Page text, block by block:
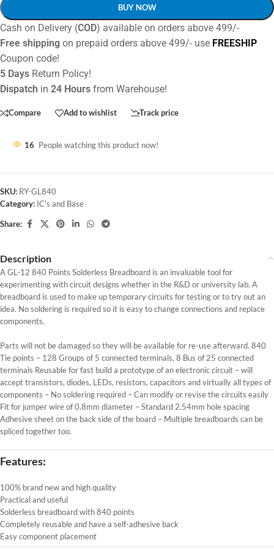
BUY NOW
Cash on Delivery (COD) available on orders above 499/-
Free shipping on prepaid orders above 499/- use FREESHIP
Coupon code!
5 Days Return Policy!
Dispatch in 24 Hours from Warehouse!
Compare Add to wishlist Track price
16 People watching this product now!
SKU: RY-GL840
Category: IC's and Base
Share:
Description
A GL-12 840 Points Solderless Breadboard is an invaluable tool for
experimenting with circuit designs whether in the R&D or university lab. A
breadboard is used to make up temporary circuits for testing or to try out an
idea. No soldering is required so it is easy to change connections and replace
components.
Parts will not be damaged so they will be available for re-use afterward. 840
Tie points – 128 Groups of 5 connected terminals, 8 Bus of 25 connected
terminals Reusable for fast build a prototype of an electronic circuit – will
accept transistors, diodes, LEDs, resistors, capacitors and virtually all types of
components – No soldering required – Can modify or revise the circuits easily
Fit for jumper wire of 0.8mm diameter – Standard 2.54mm hole spacing
Adhesive sheet on the back side of the board – Multiple breadboards can be
spliced together too.
Features:
100% brand new and high quality
Practical and useful
Solderless breadboard with 840 points
Completely reusable and have a self-adhesive back
Easy component placement